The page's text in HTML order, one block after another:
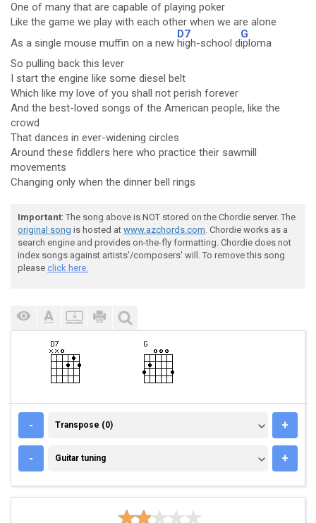
One of many that are capable of playing poker
Like the game we play with each other when we are alone
As a single mouse muffin on a new
D7
high-school d
G
iploma
So pulling back this lever
I start the engine like some diesel belt
Which like my love of you shall not perish forever
And the best-loved songs of the American people, like the
crowd
That dances in ever-widening circles
Around these fiddlers here who practice their sawmill
movements
Changing only when the dinner bell rings
Important: The song above is NOT stored on the Chordie server. The
original song is hosted at www.azchords.com. Chordie works as a
search engine and provides on-the-fly formatting. Chordie does not
index songs against artists'/composers' will. To remove this song
please click here.
- TRANSPOSE (0)
Transpose (0) +
- GUITAR TUNING
Guitar tuning +